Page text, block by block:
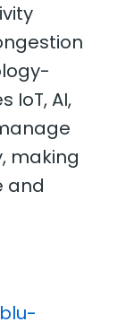
IoT, AI,
making
and